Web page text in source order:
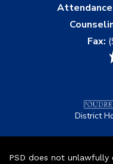
Attendance
Fax:
District
PSD does not unlawfully